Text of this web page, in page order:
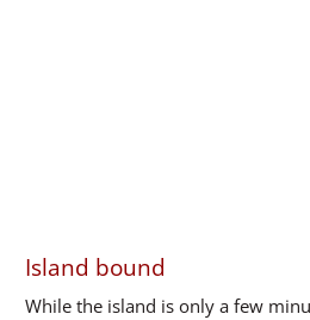
Island bound
While the island is only a few